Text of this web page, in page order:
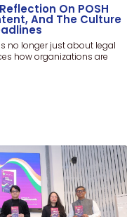
On POSH
And The Culture
no longer just about legal
how organizations are